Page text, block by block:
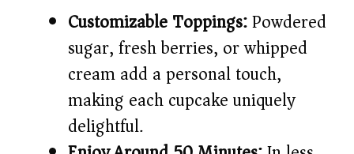
Customizable Toppings:Powdered
sugar, fresh berries, or whipped
cream add a personal touch,
making each cupcake uniquely
delightful.